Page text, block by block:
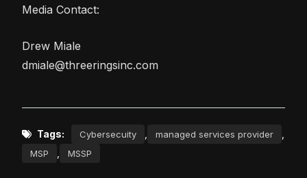
Media Contact:
Drew Miale
dmiale@threeringsinc.com
Tags: Cybersecuity managed services provider
MSP MSSP